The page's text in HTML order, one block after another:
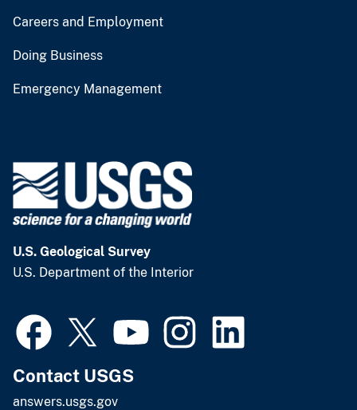
Careers and Employment
Doing Business
Emergency Management
U.S. Geological Survey
U.S. Department of the Interior
Contact USGS
answers.usgs.gov